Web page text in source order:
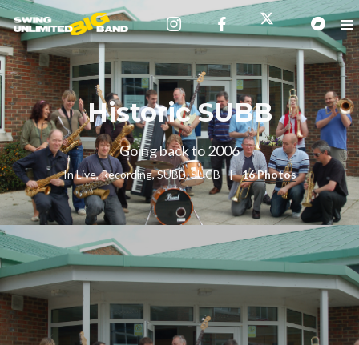
Historic SUBB
Going back to 2006
InLive,Recording,SUBB,SUCB 16 Photos